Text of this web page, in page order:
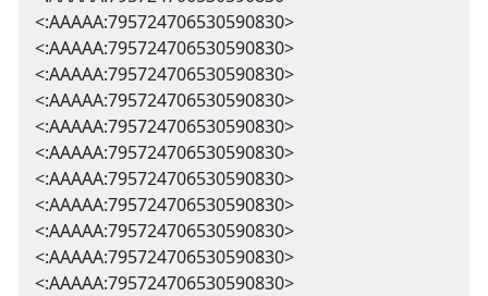
<:AAAAA:795724706530590830>
<:AAAAA:795724706530590830>
<:AAAAA:795724706530590830>
<:AAAAA:795724706530590830>
<:AAAAA:795724706530590830>
<:AAAAA:795724706530590830>
<:AAAAA:795724706530590830>
<:AAAAA:795724706530590830>
<:AAAAA:795724706530590830>
<:AAAAA:795724706530590830>
<:AAAAA:795724706530590830>